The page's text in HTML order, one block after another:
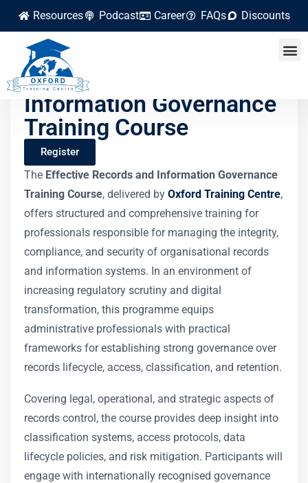
Resources Podcast Career FAQs Discounts
Effective Records and
Information Governance
Training Course
Register
The Effective Records and Information Governance
Training Course, delivered by Oxford Training Centre,
offers structured and comprehensive training for
professionals responsible for managing the integrity,
compliance, and security of organisational records
and information systems. In an environment of
increasing regulatory scrutiny and digital
transformation, this programme equips
administrative professionals with practical
frameworks for establishing strong governance over
records lifecycle, access, classification, and retention.
Covering legal, operational, and strategic aspects of
records control, the course provides deep insight into
classification systems, access protocols, data
lifecycle policies, and risk mitigation. Participants will
engage with internationally recognised governance